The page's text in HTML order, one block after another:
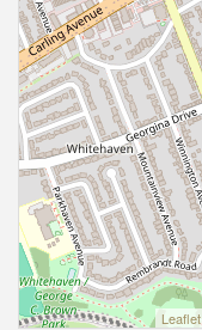
Leaflet